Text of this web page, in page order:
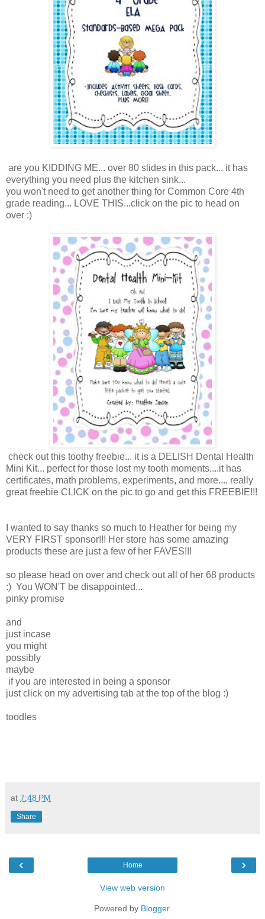
are you KIDDING ME... over 80 slides in this pack... it has
everything you need plus the kitchen sink...
you won't need to get another thing for Common Core 4th
grade reading... LOVE THIS...click on the pic to head on
over :)
check out this toothy freebie... it is a DELISH Dental Health
Mini Kit... perfect for those lost my tooth moments....it has
certificates, math problems, experiments, and more.... really
great freebie CLICK on the pic to go and get this FREEBIE!!!
I wanted to say thanks so much to Heather for being my
VERY FIRST sponsor!!! Her store has some amazing
products these are just a few of her FAVES!!!
so please head on over and check out all of her 68 products
:) You WON'T be disappointed...
pinky promise
and
just incase
you might
possibly
maybe
if you are interested in being a sponsor
just click on my advertising tab at the top of the blog :)
toodles
at 7:48 PM
Share
‹ ›
Home
View web version
Powered by Blogger.